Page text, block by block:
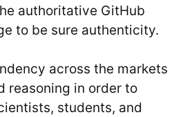
authoritative GitHub
to be sure authenticity.
across the markets
reasoning in order to
students, and